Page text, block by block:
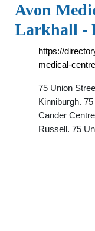
Avon
Larkhall -
https://
medical-
75 Union
Kinniburgh.
Cander
Russell. 75